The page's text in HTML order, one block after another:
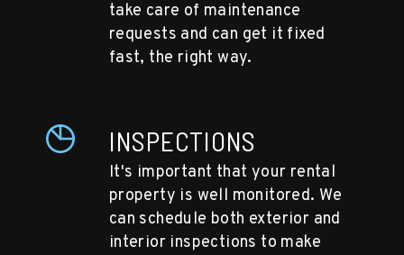
take care of maintenance
requests and can get it fixed
fast, the right way.
INSPECTIONS
It's important that your rental
property is well monitored. We
can schedule both exterior and
interior inspections to make